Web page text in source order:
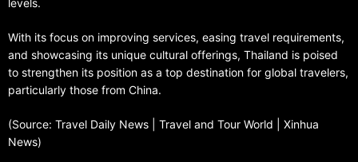
levels.
With its focus on improving services, easing travel requirements,
and showcasing its unique cultural offerings, Thailand is poised
to strengthen its position as a top destination for global travelers,
particularly those from China.
(Source: Travel Daily News | Travel and Tour World | Xinhua
News)